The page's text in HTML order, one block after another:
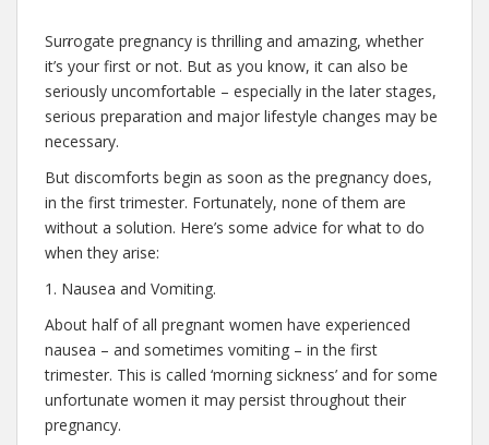
,
Surrogate pregnancy is thrilling and amazing, whether
it’s your first or not. But as you know, it can also be
seriously uncomfortable – especially in the later stages,
serious preparation and major lifestyle changes may be
necessary.
But discomforts begin as soon as the pregnancy does,
in the first trimester. Fortunately, none of them are
without a solution. Here’s some advice for what to do
when they arise:
1. Nausea and Vomiting.
About half of all pregnant women have experienced
nausea – and sometimes vomiting – in the first
trimester. This is called ‘morning sickness’ and for some
unfortunate women it may persist throughout their
pregnancy.